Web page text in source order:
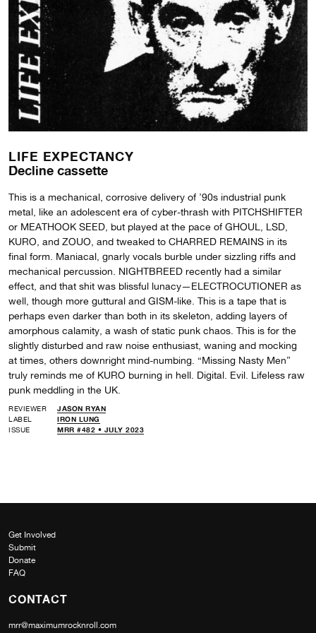
LIFE EXPECTANCY
Decline cassette
This is a mechanical, corrosive delivery of ’90s industrial punk
metal, like an adolescent era of cyber-thrash with PITCHSHIFTER
or MEATHOOK SEED, but played at the pace of GHOUL, LSD,
KURO, and ZOUO, and tweaked to CHARRED REMAINS in its
final form. Maniacal, gnarly vocals burble under sizzling riffs and
mechanical percussion. NIGHTBREED recently had a similar
effect, and that shit was blissful lunacy—ELECTROCUTIONER as
well, though more guttural and GISM-like. This is a tape that is
perhaps even darker than both in its skeleton, adding layers of
amorphous calamity, a wash of static punk chaos. This is for the
slightly disturbed and raw noise enthusiast, waning and mocking
at times, others downright mind-numbing. “Missing Nasty Men”
truly reminds me of KURO burning in hell. Digital. Evil. Lifeless raw
punk meddling in the UK.
REVIEWER
JASON RYAN
LABEL
IRON LUNG
ISSUE
MRR #482 • JULY 2023
Get Involved
Submit
Donate
FAQ
CONTACT
mrr@maximumrocknroll.com